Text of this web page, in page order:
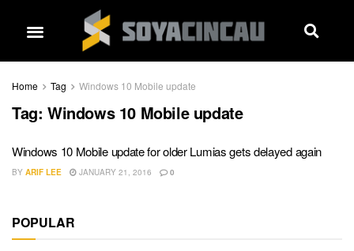
Home Tag Windows 10 Mobile update
Tag: Windows 10 Mobile update
Windows 10 Mobile update for older Lumias gets delayed again
BY ARIF LEE JANUARY 21, 2016 0
POPULAR